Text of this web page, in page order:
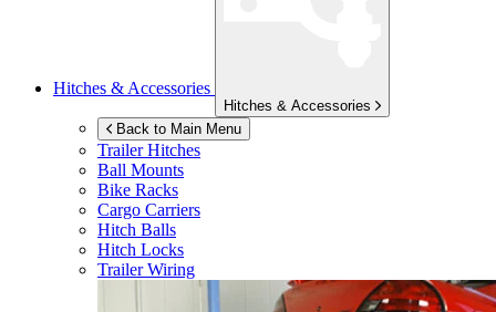
Hitches & Accessories
Hitches & Accessories
Back to Main Menu
Trailer Hitches
Ball Mounts
Bike Racks
Cargo Carriers
Hitch Balls
Hitch Locks
Trailer Wiring